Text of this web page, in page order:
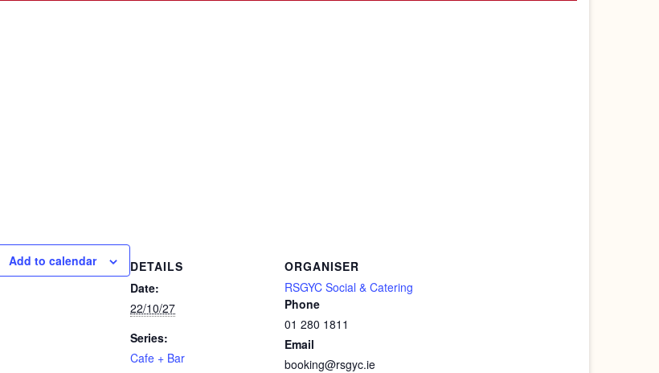
Add to calendar
DETAILS
Date:
22/10/27
Series:
Cafe + Bar
ORGANISER
RSGYC Social & Catering
Phone
01 280 1811
Email
booking@rsgyc.ie